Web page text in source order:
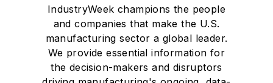
IndustryWeek champions the people
and companies that make the U.S.
manufacturing sector a global leader.
We provide essential information for
the decision-makers and disruptors